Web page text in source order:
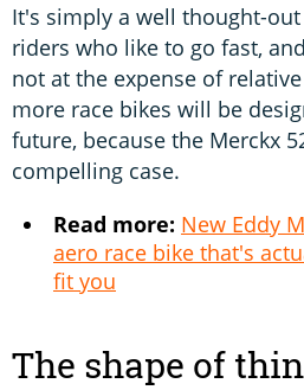
It's simply a well thought-
riders who like to go fast,
not at the expense of
more race bikes will be
future, because the Merckx
compelling case.
Read more: New Eddy
aero race bike that's
fit you
The shape of